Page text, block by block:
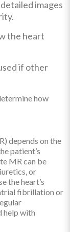
images
the heart
if other
how
depends on the
patient’s
MR can be
or
the heart’s
fibrillation or
help with